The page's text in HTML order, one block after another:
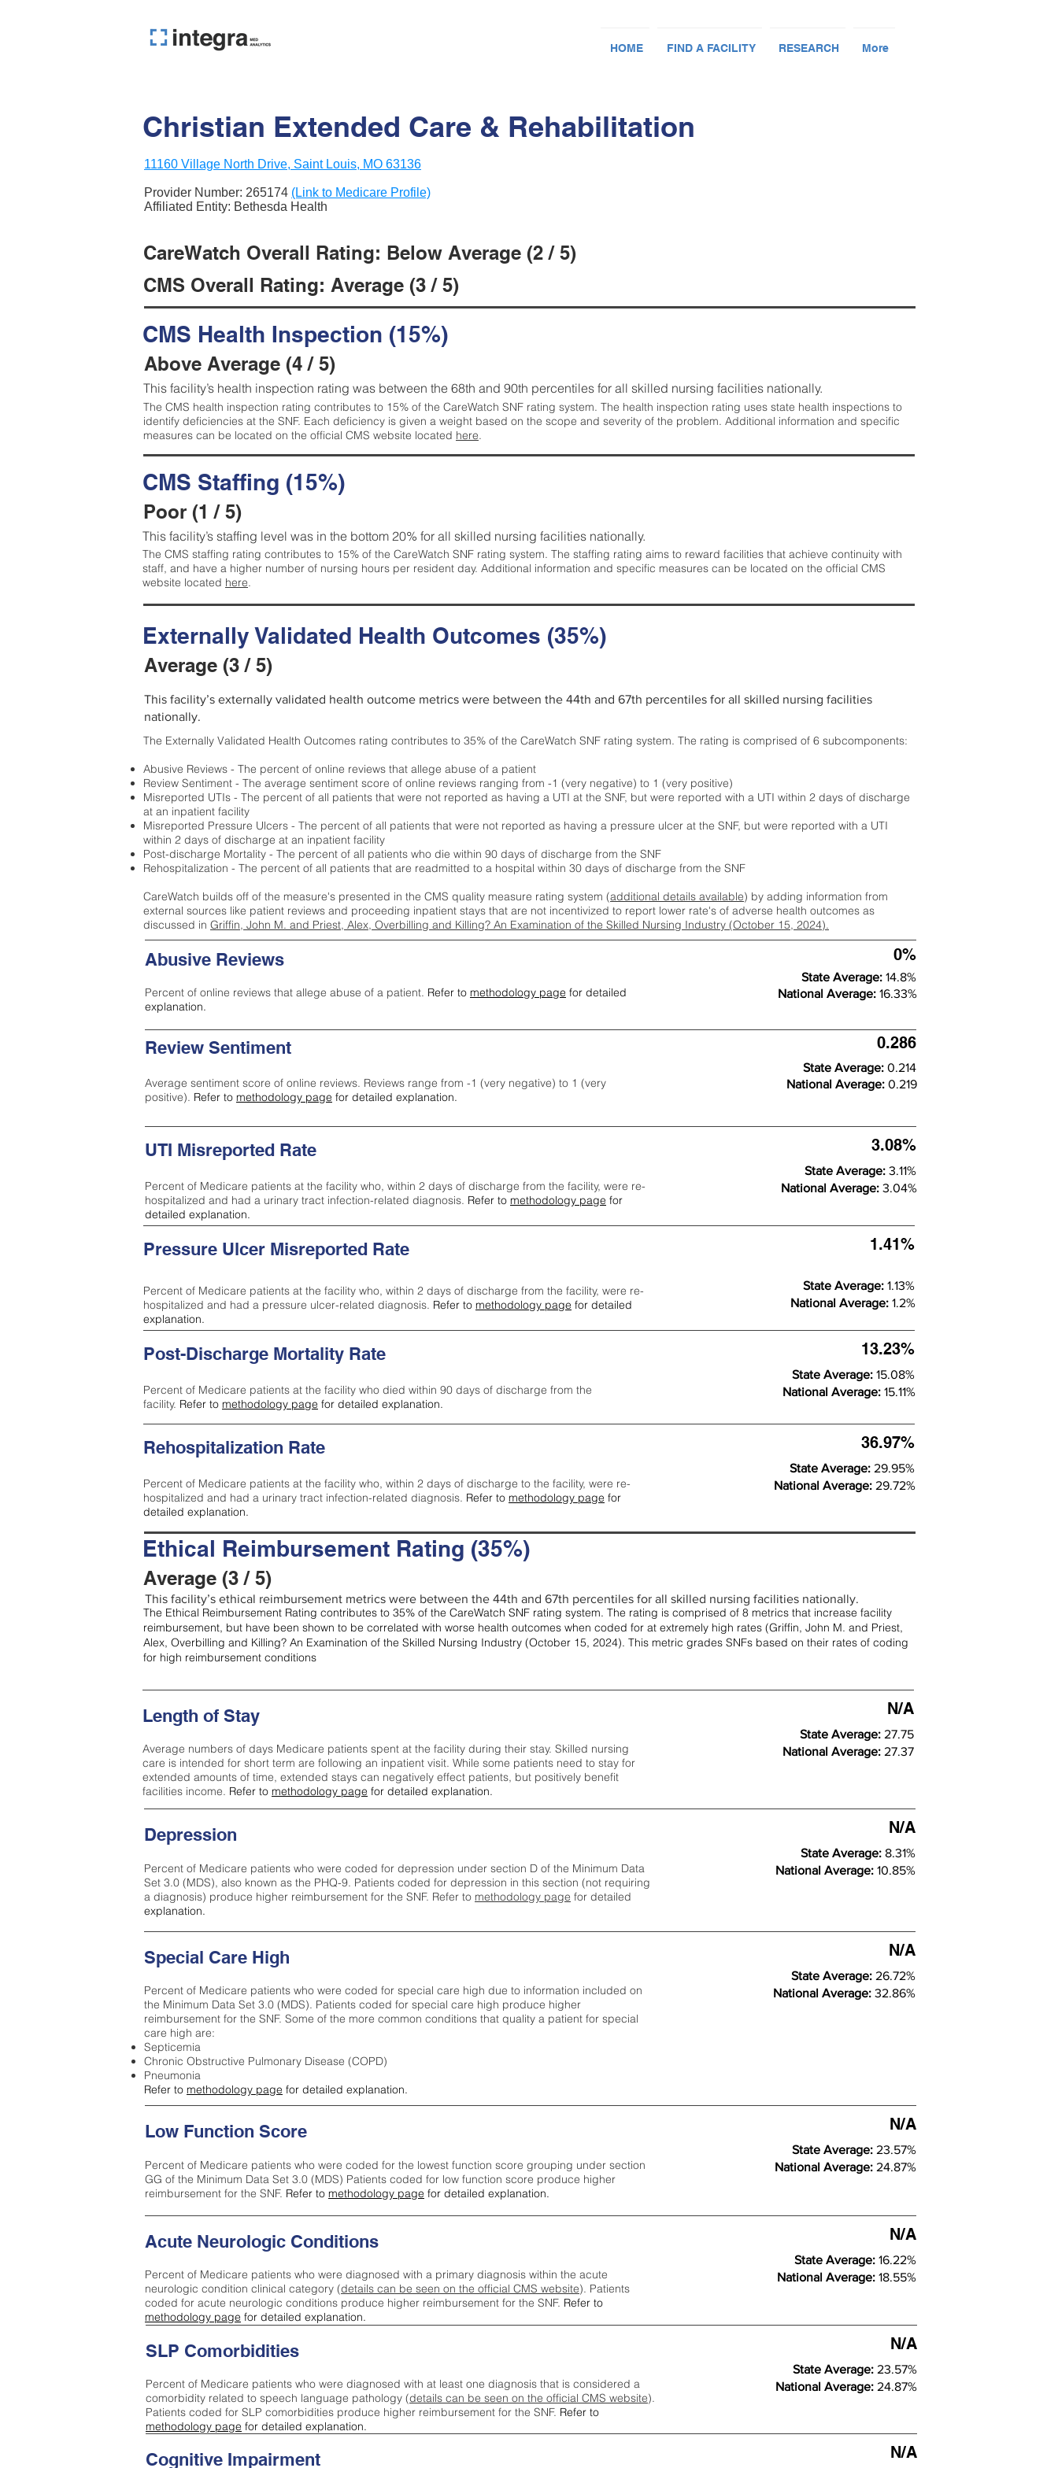
HOME FIND A FACILITY RESEARCH More
Christian Extended Care & Rehabilitation
11160 Village North Drive, Saint Louis, MO 63136
Provider Number: 265174 (Link to Medicare Profile)
Affiliated Entity: Bethesda Health
CareWatch Overall Rating: Below Average (2 / 5)
CMS Overall Rating: Average (3 / 5)
CMS Health Inspection (15%)
Above Average (4 / 5)
This facility’s health inspection rating was between the 68th and 90th percentiles for all skilled nursing facilities nationally.
The CMS health inspection rating contributes to 15% of the CareWatch SNF rating system. The health inspection rating uses state health inspections to
identify deficiencies at the SNF. Each deficiency is given a weight based on the scope and severity of the problem. Additional information and specific
measures can be located on the official CMS website located here.
CMS Staffing (15%)
Poor (1 / 5)
This facility’s staffing level was in the bottom 20% for all skilled nursing facilities nationally.
The CMS staffing rating contributes to 15% of the CareWatch SNF rating system. The staffing rating aims to reward facilities that achieve continuity with
staff, and have a higher number of nursing hours per resident day. Additional information and specific measures can be located on the official CMS
website located here.
Externally Validated Health Outcomes (35%)
Average (3 / 5)
This facility’s externally validated health outcome metrics were between the 44th and 67th percentiles for all skilled nursing facilities
nationally.
The Externally Validated Health Outcomes rating contributes to 35% of the CareWatch SNF rating system. The rating is comprised of 6 subcomponents:
Abusive Reviews - The percent of online reviews that allege abuse of a patient
Review Sentiment - The average sentiment score of online reviews ranging from -1 (very negative) to 1 (very positive)
Misreported UTIs - The percent of all patients that were not reported as having a UTI at the SNF, but were reported with a UTI within 2 days of discharge
at an inpatient facility
Misreported Pressure Ulcers - The percent of all patients that were not reported as having a pressure ulcer at the SNF, but were reported with a UTI
within 2 days of discharge at an inpatient facility
Post-discharge Mortality - The percent of all patients who die within 90 days of discharge from the SNF
Rehospitalization - The percent of all patients that are readmitted to a hospital within 30 days of discharge from the SNF
CareWatch builds off of the measure's presented in the CMS quality measure rating system (additional details available) by adding information from
external sources like patient reviews and proceeding inpatient stays that are not incentivized to report lower rate's of adverse health outcomes as
discussed in Griffin, John M. and Priest, Alex, Overbilling and Killing? An Examination of the Skilled Nursing Industry (October 15, 2024).
Abusive Reviews
Percent of online reviews that allege abuse of a patient. Refer to methodology page for detailed
explanation.
0%
State Average: 14.8%
National Average: 16.33%
Review Sentiment
Average sentiment score of online reviews. Reviews range from -1 (very negative) to 1 (very
positive). Refer to methodology page for detailed explanation.
0.286
State Average: 0.214
National Average: 0.219
UTI Misreported Rate
Percent of Medicare patients at the facility who, within 2 days of discharge from the facility, were re-
hospitalized and had a urinary tract infection-related diagnosis. Refer to methodology page for
detailed explanation.
3.08%
State Average: 3.11%
National Average: 3.04%
Pressure Ulcer Misreported Rate
Percent of Medicare patients at the facility who, within 2 days of discharge from the facility, were re-
hospitalized and had a pressure ulcer-related diagnosis. Refer to methodology page for detailed
explanation.
1.41%
State Average: 1.13%
National Average: 1.2%
Post-Discharge Mortality Rate
Percent of Medicare patients at the facility who died within 90 days of discharge from the
facility. Refer to methodology page for detailed explanation.
13.23%
State Average: 15.08%
National Average: 15.11%
Rehospitalization Rate
Percent of Medicare patients at the facility who, within 2 days of discharge to the facility, were re-
hospitalized and had a urinary tract infection-related diagnosis. Refer to methodology page for
detailed explanation.
36.97%
State Average: 29.95%
National Average: 29.72%
Ethical Reimbursement Rating (35%)
Average (3 / 5)
This facility’s ethical reimbursement metrics were between the 44th and 67th percentiles for all skilled nursing facilities nationally.
The Ethical Reimbursement Rating contributes to 35% of the CareWatch SNF rating system. The rating is comprised of 8 metrics that increase facility
reimbursement, but have been shown to be correlated with worse health outcomes when coded for at extremely high rates (Griffin, John M. and Priest,
Alex, Overbilling and Killing? An Examination of the Skilled Nursing Industry (October 15, 2024). This metric grades SNFs based on their rates of coding
for high reimbursement conditions
Length of Stay
Average numbers of days Medicare patients spent at the facility during their stay. Skilled nursing
care is intended for short term are following an inpatient visit. While some patients need to stay for
extended amounts of time, extended stays can negatively effect patients, but positively benefit
facilities income. Refer to methodology page for detailed explanation.
N/A
State Average: 27.75
National Average: 27.37
Depression
Percent of Medicare patients who were coded for depression under section D of the Minimum Data
Set 3.0 (MDS), also known as the PHQ-9. Patients coded for depression in this section (not requiring
a diagnosis) produce higher reimbursement for the SNF. Refer to methodology page ​ for detailed
explanation.
N/A
State Average: 8.31%
National Average: 10.85%
Special Care High
Percent of Medicare patients who were coded for special care high due to information included on
the Minimum Data Set 3.0 (MDS). Patients coded for special care high produce higher
reimbursement for the SNF. Some of the more common conditions that quality a patient for special
care high are:
Septicemia
Chronic Obstructive Pulmonary Disease (COPD)
Pneumonia
Refer to methodology page for detailed explanation.
N/A
State Average: 26.72%
National Average: 32.86%
Low Function Score
Percent of Medicare patients who were coded for the lowest function score grouping under section
GG of the Minimum Data Set 3.0 (MDS) Patients coded for low function score produce higher
reimbursement for the SNF. Refer to methodology page for detailed explanation.
N/A
State Average: 23.57%
National Average: 24.87%
Acute Neurologic Conditions
Percent of Medicare patients who were diagnosed with a primary diagnosis within the acute
neurologic condition clinical category (details can be seen on the official CMS website). Patients
coded for acute neurologic conditions produce higher reimbursement for the SNF. Refer to
methodology page for detailed explanation.
N/A
State Average: 16.22%
National Average: 18.55%
Cognitive Impairment N/A
SLP Comorbidities
Percent of Medicare patients who were diagnosed with at least one diagnosis that is considered a
comorbidity related to speech language pathology (details can be seen on the official CMS website).
Patients coded for SLP comorbidities produce higher reimbursement for the SNF. Refer to
methodology page for detailed explanation.
N/A
State Average: 23.57%
National Average: 24.87%